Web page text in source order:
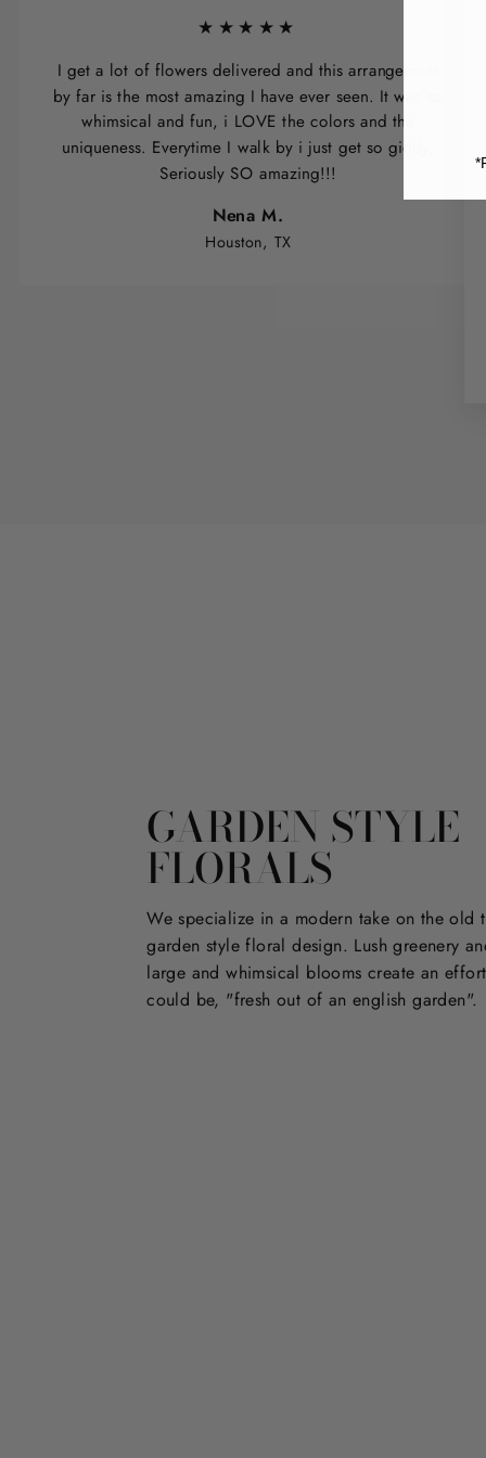
★★★★★
I get a lot of flowers delivered and this arrangement
by far is the most amazing I have ever seen. It was so
whimsical and fun, i LOVE the colors and the
uniqueness. Everytime I walk by i just get so giddy.
Seriously SO amazing!!!
Nena M.
Houston, TX
GARDEN STYLE
FLORALS
We specialize in a modern take on the old
garden style floral design. Lush greenery
large and whimsical blooms create an
could be, "fresh out of an english garden".